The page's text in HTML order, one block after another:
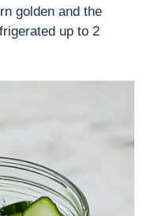
golden and the
up to 2